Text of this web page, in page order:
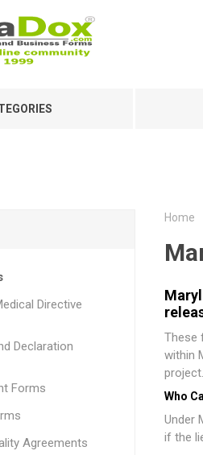
Home
These
within
project.
Who
Under
if the
Directive
Declaration
Forms
Agreements